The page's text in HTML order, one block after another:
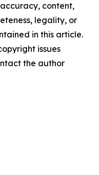
content,
legality, or
in this article.
issues
the author